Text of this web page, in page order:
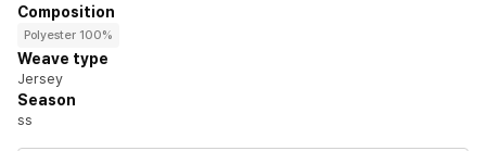
Composition
Polyester 100%
Weave type
Jersey
Season
ss